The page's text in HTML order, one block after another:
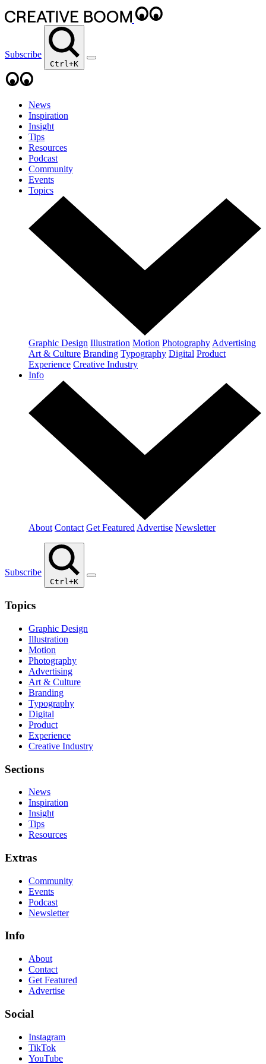
Subscribe
Ctrl+K
News
Inspiration
Insight
Tips
Resources
Podcast
Community
Events
Topics
Graphic Design Illustration Motion Photography Advertising
Art & Culture Branding Typography Digital Product
Experience Creative Industry
Info
About Contact Get Featured Advertise Newsletter
Subscribe
Ctrl+K
Topics
Graphic Design
Illustration
Motion
Photography
Advertising
Art & Culture
Branding
Typography
Digital
Product
Experience
Creative Industry
Sections
News
Inspiration
Insight
Tips
Resources
Extras
Community
Events
Podcast
Newsletter
Info
About
Contact
Get Featured
Advertise
Social
Instagram
TikTok
YouTube